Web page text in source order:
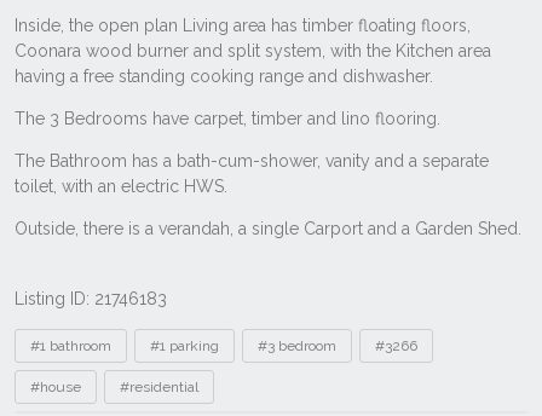
Listing ID: 21746183
Tags
#1 bathroom #1 parking #3 bedroom #3266
#house #residential